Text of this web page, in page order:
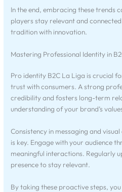
In the end, embracing these trends
players stay relevant and
tradition with innovation.
Mastering Professional Identity in
Pro identity B2C La Liga is crucial
trust with consumers. A strong
credibility and fosters long-term
understanding of your brand’s
Consistency in messaging and
is key. Engage with your audience
meaningful interactions. Regularly
presence to stay relevant.
By taking these proactive steps,